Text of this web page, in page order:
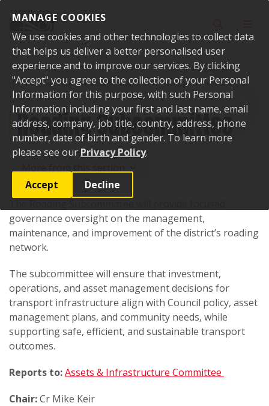
MANAGE COOKIES
We use cookies and other technologies to collect data
that helps us deliver a better personalised user
experience and to improve our services. By clicking
"Accept" you agree to the collection of your Personal
Information for this purpose, with such Personal
Information including your first and last name, email
address, company, job title, country, address, phone
number, date of birth and gender. To learn more
please see our Privacy Policy.
Accept Decline
Home Your Council Council, committees and boards
Council
Committees
Roading Subcommittee
Roading Subcommittee
governance oversight on the management,
maintenance, and improvement of the district’s roading
network.
The subcommittee will ensure that investment,
operations, and asset management decisions for
transport infrastructure align with Council policy, asset
management plans, and community needs, while
supporting safe, efficient, and sustainable transport
outcomes.
Reports to:Assets & Infrastructure Committee
Chair:Cr Mike Keir